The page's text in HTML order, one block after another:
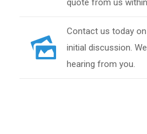
quote from us
Contact us today
initial discussion.
hearing from you.